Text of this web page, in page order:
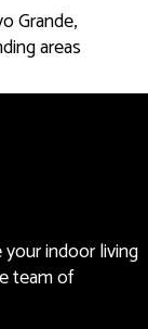
Grande,
areas
indoor living
team of